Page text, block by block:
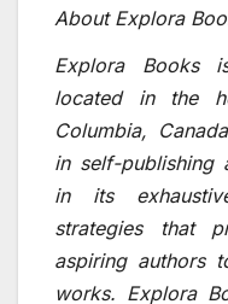
About Explora
Explora Books
located in the
Columbia,
in self-publishing
in its
strategies that
aspiring authors
works. Explora